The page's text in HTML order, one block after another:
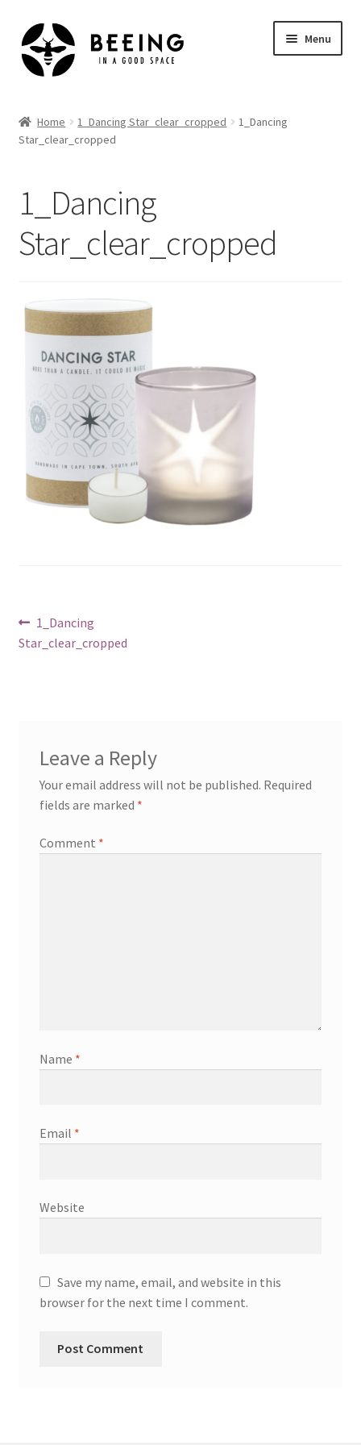
Skip
to
navigation
Skip
to
content
Menu
Shop
Home 1_Dancing Star_clear_cropped
1_Dancing
Star_clear_cropped
1_Dancing
Star_clear_cropped
Post
navigation
Previous
post:
1_Dancing
Star_clear_cropped
Leave a Reply
Your email address will not be published. Required
fields are marked *
Comment *
Name *
Email *
Website
Save my name, email, and website in this
browser for the next time I comment.